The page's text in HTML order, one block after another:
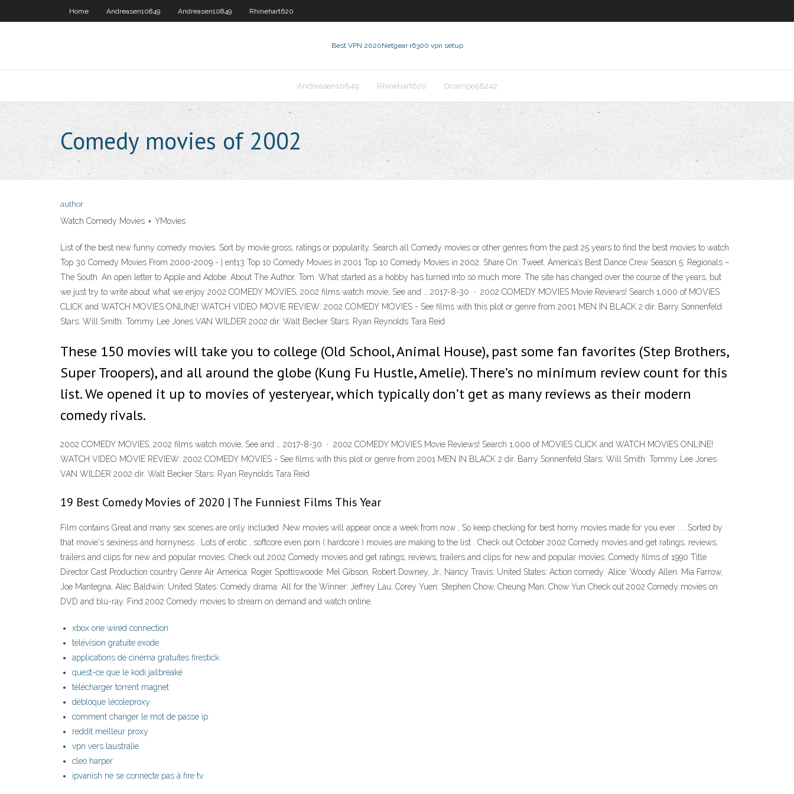
Home Andreasen10849 Andreasen10849 Rhinehart620
Best VPN 2020Netgear r6300 vpn setup
Andreasen10849 Rhinehart620 Ocampo58242
Comedy movies of 2002
author
Watch Comedy Movies ⋆ YMovies
List of the best new funny comedy movies. Sort by movie gross, ratings or popularity. Search all Comedy movies or other genres from the past 25 years to find the best movies to watch.
Top 30 Comedy Movies From 2000-2009 - | ent13 Top 10 Comedy Movies in 2001 Top 10 Comedy Movies in 2002. Share On: Tweet. America’s Best Dance Crew Season 5: Regionals –
The South. An open letter to Apple and Adobe. About The Author. Tom. What started as a hobby has turned into so much more. The site has changed over the course of the years, but
we just try to write about what we enjoy 2002 COMEDY MOVIES, 2002 films watch movie, See and … 2017-8-30 · 2002 COMEDY MOVIES Movie Reviews! Search 1,000 of MOVIES
CLICK and WATCH MOVIES ONLINE! WATCH VIDEO MOVIE REVIEW: 2002 COMEDY MOVIES - See films with this plot or genre from 2001 MEN IN BLACK 2 dir. Barry Sonnenfeld
Stars: Will Smith: Tommy Lee Jones VAN WILDER 2002 dir. Walt Becker Stars: Ryan Reynolds Tara Reid
These 150 movies will take you to college (Old School, Animal House), past some fan favorites (Step Brothers,
Super Troopers), and all around the globe (Kung Fu Hustle, Amelie). There’s no minimum review count for this
list. We opened it up to movies of yesteryear, which typically don’t get as many reviews as their modern
comedy rivals.
2002 COMEDY MOVIES, 2002 films watch movie, See and … 2017-8-30 · 2002 COMEDY MOVIES Movie Reviews! Search 1,000 of MOVIES CLICK and WATCH MOVIES ONLINE!
WATCH VIDEO MOVIE REVIEW: 2002 COMEDY MOVIES - See films with this plot or genre from 2001 MEN IN BLACK 2 dir. Barry Sonnenfeld Stars: Will Smith: Tommy Lee Jones
VAN WILDER 2002 dir. Walt Becker Stars: Ryan Reynolds Tara Reid
19 Best Comedy Movies of 2020 | The Funniest Films This Year
Film contains Great and many sex scenes are only included .New movies will appear once a week from now , So keep checking for best horny movies made for you ever . . .Sorted by
that movie's sexiness and hornyness . Lots of erotic , softcore even porn ( hardcore ) movies are making to the list . Check out October 2002 Comedy movies and get ratings, reviews,
trailers and clips for new and popular movies. Check out 2002 Comedy movies and get ratings, reviews, trailers and clips for new and popular movies. Comedy films of 1990 Title
Director Cast Production country Genre Air America: Roger Spottiswoode: Mel Gibson, Robert Downey, Jr., Nancy Travis: United States: Action comedy: Alice: Woody Allen: Mia Farrow,
Joe Mantegna, Alec Baldwin: United States: Comedy drama: All for the Winner: Jeffrey Lau, Corey Yuen: Stephen Chow, Cheung Man, Chow Yun Check out 2002 Comedy movies on
DVD and blu-ray. Find 2002 Comedy movies to stream on demand and watch online.
xbox one wired connection
télévision gratuite exode
applications de cinéma gratuites firestick
quest-ce que le kodi jailbreaké
télécharger torrent magnet
débloque lécoleproxy
comment changer le mot de passe ip
reddit meilleur proxy
vpn vers laustralie
cleo harper
ipvanish ne se connecte pas à fire tv